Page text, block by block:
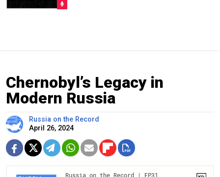
Chernobyl’s Legacy in
Modern Russia
Russia on the Record
April 26, 2024